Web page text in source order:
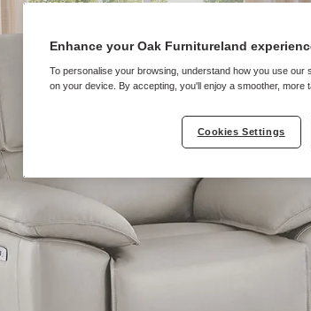
Enhance your Oak Furnitureland
To personalise your browsing, understand how you use
on your device. By accepting, you'll enjoy a smoother, more
Cookies Settings